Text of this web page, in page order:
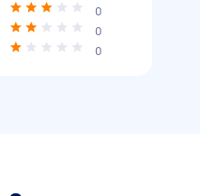
0
0
0